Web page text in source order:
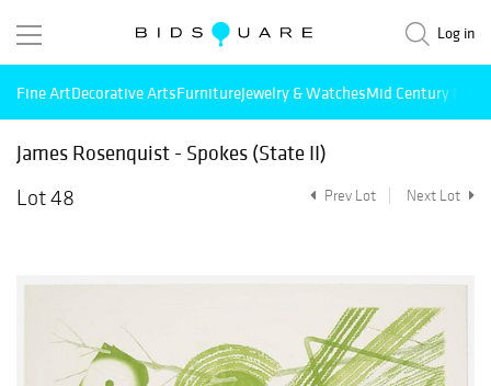
Log in
Fine ArtDecorative ArtsFurnitureJewelry & WatchesMid Century
James Rosenquist - Spokes (State II)
Lot 48
Prev Lot Next Lot